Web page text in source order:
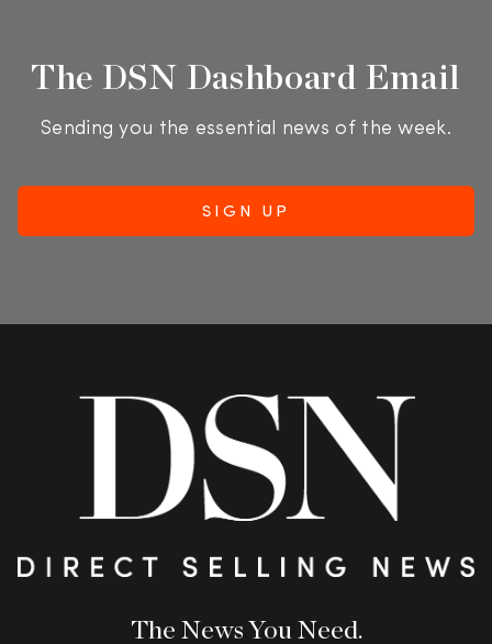
The DSN Dashboard Email
Sending you the essential news of the week.
The News You Need.